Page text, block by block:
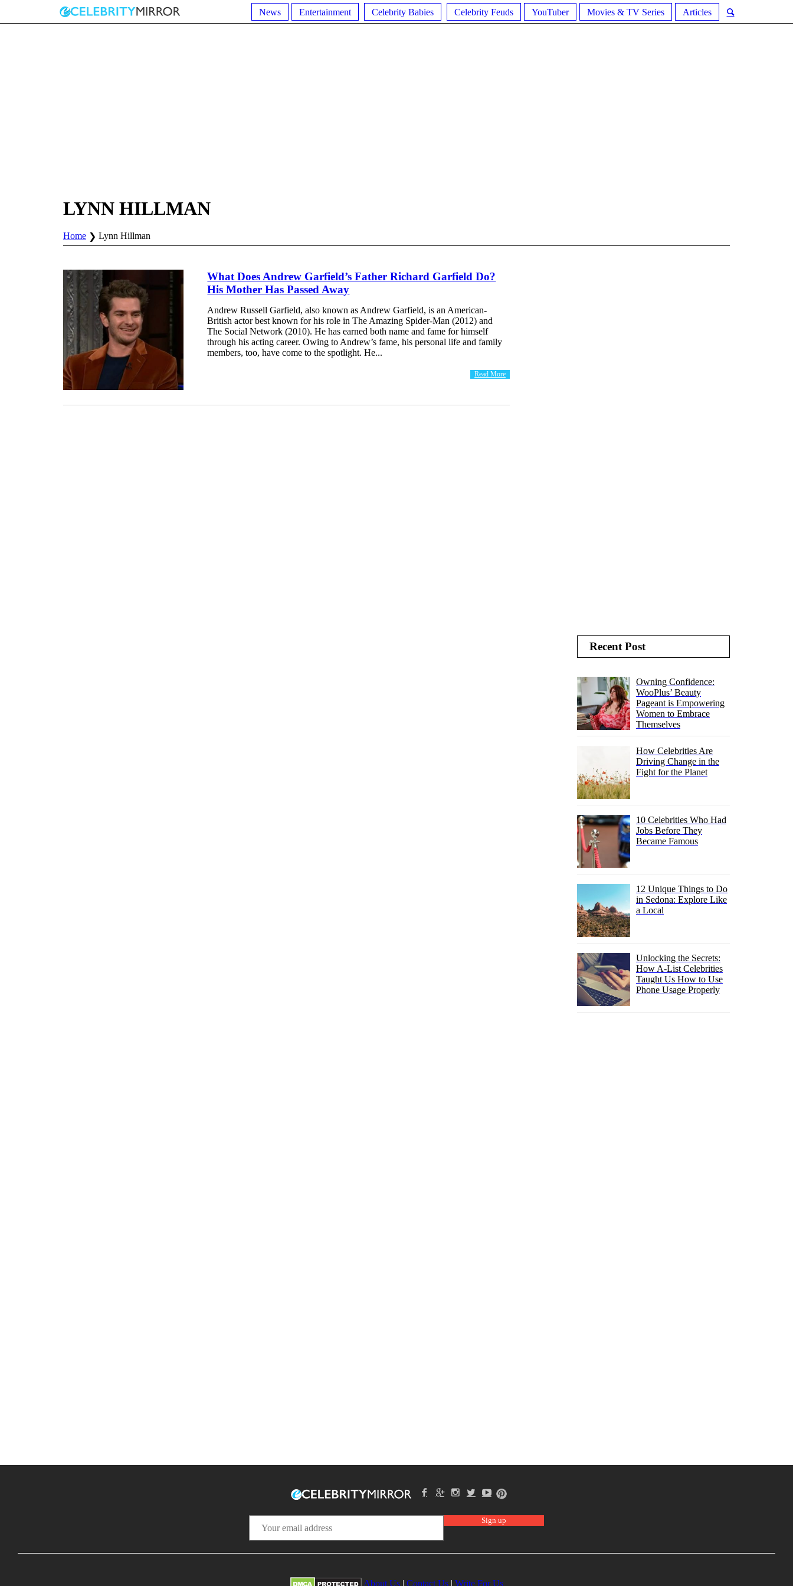
News Entertainment Celebrity Babies Celebrity Feuds YouTuber Movies & TV Series Articles
LYNN HILLMAN
Home Lynn Hillman
What Does Andrew Garfield’s Father Richard Garfield Do?
His Mother Has Passed Away
Andrew Russell Garfield, also known as Andrew Garfield, is an American-
British actor best known for his role in The Amazing Spider-Man (2012) and
The Social Network (2010). He has earned both name and fame for himself
through his acting career. Owing to Andrew’s fame, his personal life and family
members, too, have come to the spotlight. He...
Read More
Recent Post
Owning Confidence:
WooPlus’ Beauty
Pageant is Empowering
Women to Embrace
Themselves
How Celebrities Are
Driving Change in the
Fight for the Planet
10 Celebrities Who Had
Jobs Before They
Became Famous
12 Unique Things to Do
in Sedona: Explore Like
a Local
Unlocking the Secrets:
How A-List Celebrities
Taught Us How to Use
Phone Usage Properly
About Us| Contact Us| Write For Us